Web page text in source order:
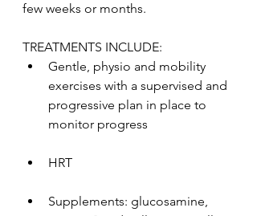
few weeks or months.
TREATMENTS INCLUDE:
Gentle, physio and mobility
exercises with a supervised and
progressive plan in place to
monitor progress
HRT
Supplements: glucosamine,